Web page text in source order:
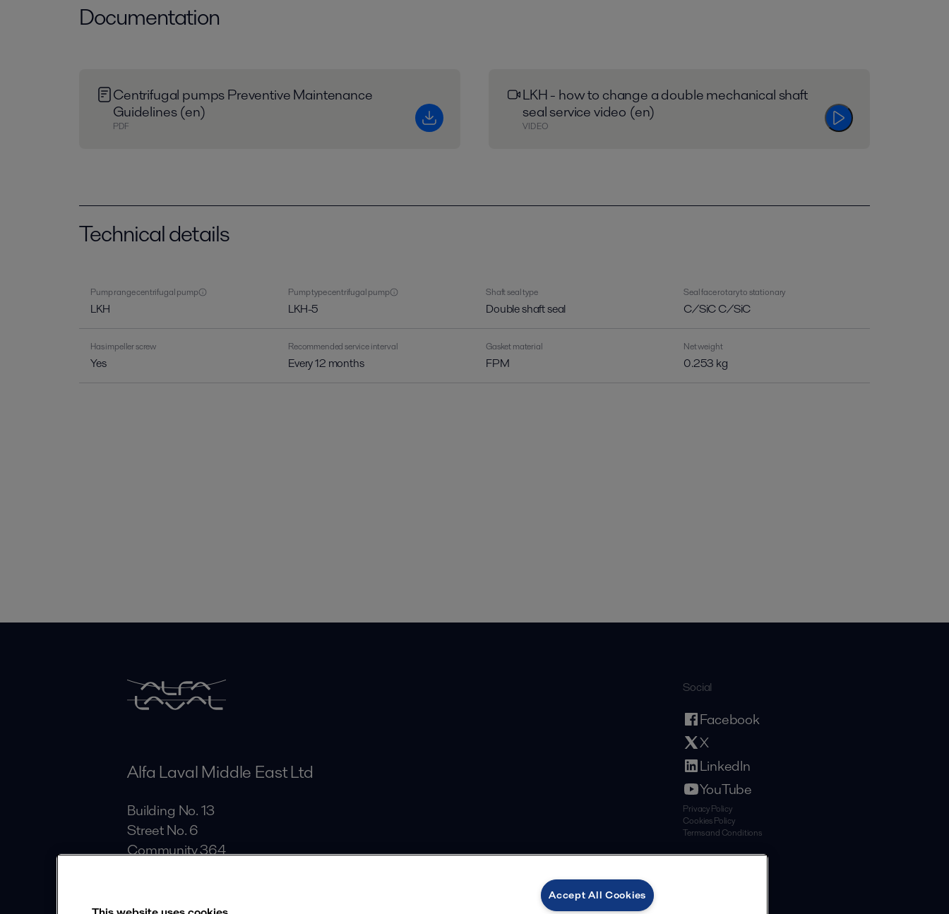
Documentation
Centrifugal pumps Preventive Maintenance
Guidelines (en)
PDF
LKH - how to change a double mechanical shaft
seal service video (en)
VIDEO
Technical details
Pump range centrifugal pump
LKH
Pump type centrifugal pump
LKH-5
Shaft seal type
Double shaft seal
Seal face rotary to stationary
C/SiC C/SiC
Has impeller screw
Yes
Recommended service interval
Every 12 months
Gasket material
FPM
Net weight
0.253 kg
Alfa Laval Middle East Ltd
Building No. 13
Street No. 6
Community 364
Social
Facebook
X
LinkedIn
YouTube
Privacy Policy
Cookies Policy
Terms and Conditions
Accept All Cookies